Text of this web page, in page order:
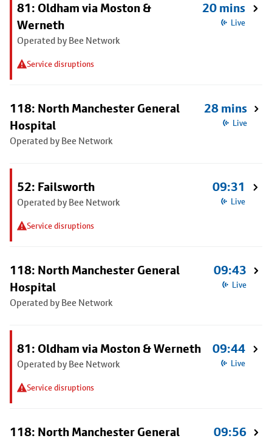
81: Oldham via Moston &
Werneth
Operated by Bee Network
Service disruptions
20 mins
Live
118: North Manchester General
Hospital
Operated by Bee Network
28 mins
Live
52: Failsworth
Operated by Bee Network
Service disruptions
09:31
Live
118: North Manchester General
Hospital
Operated by Bee Network
09:43
Live
81: Oldham via Moston & Werneth
Operated by Bee Network
Service disruptions
09:44
Live
118: North Manchester General
09:56